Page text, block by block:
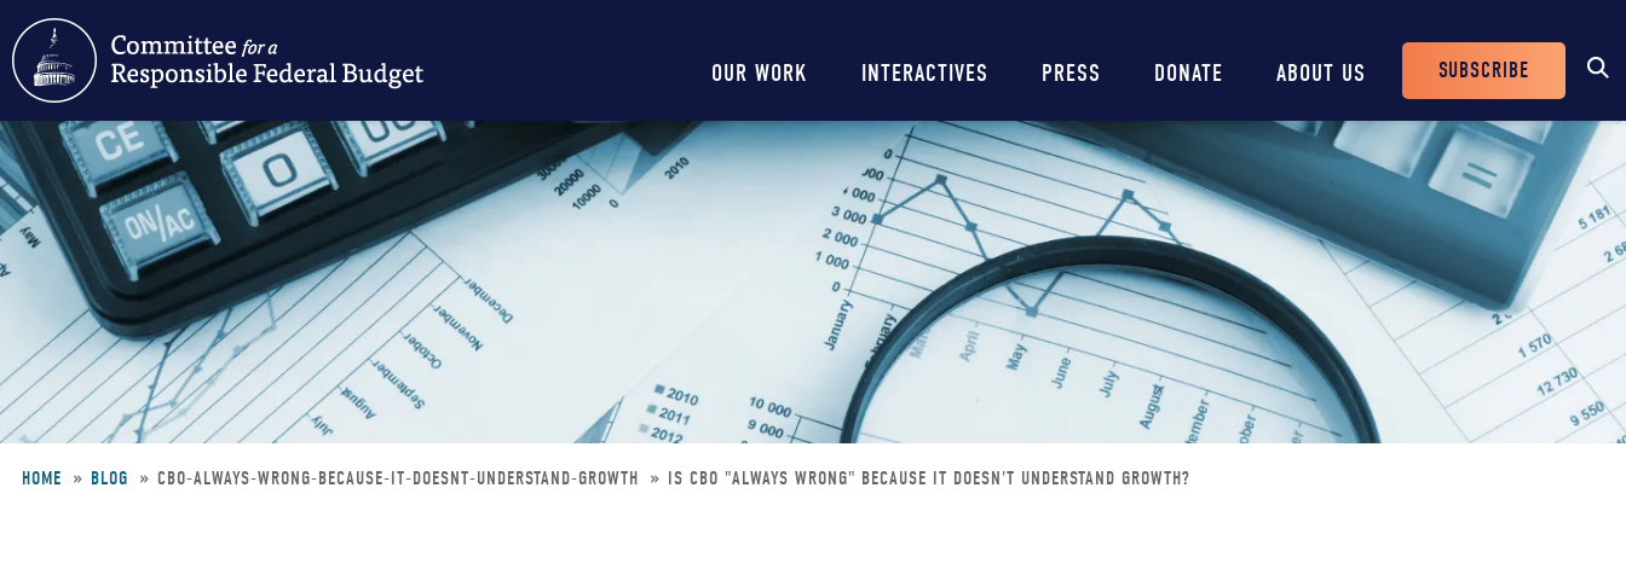
Skip
to
main
content
Main
navigation
OUR WORK INTERACTIVES PRESS DONATE ABOUT US
Header
Buttons
SUBSCRIBE
HOME BLOG CBO-ALWAYS-WRONG-BECAUSE-IT-DOESNT-UNDERSTAND-GROWTH IS CBO "ALWAYS WRONG" BECAUSE IT DOESN'T UNDERSTAND GROWTH?